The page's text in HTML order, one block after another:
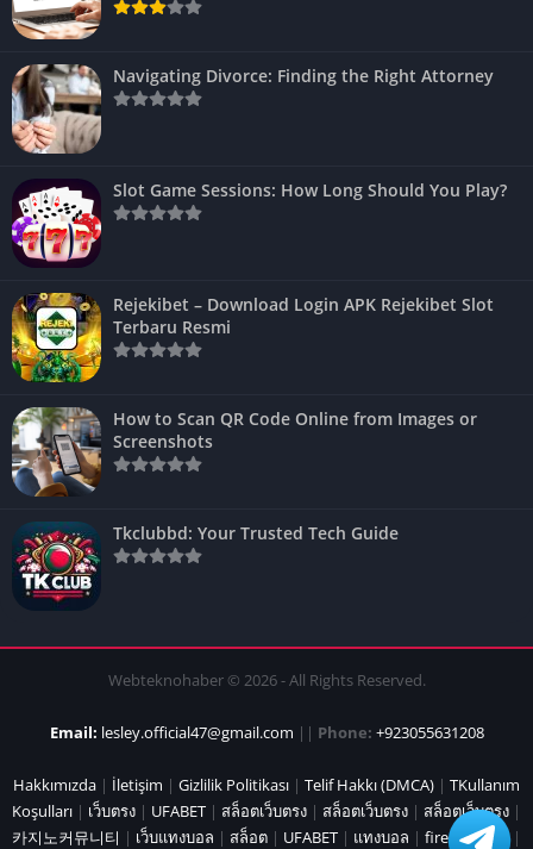
Navigating Divorce: Finding the Right Attorney
Slot Game Sessions: How Long Should You Play?
Rejekibet – Download Login APK Rejekibet Slot
Terbaru Resmi
How to Scan QR Code Online from Images or
Screenshots
Tkclubbd: Your Trusted Tech Guide
Webteknohaber © 2026 - All Rights Reserved.
Email: lesley.official47@gmail.com || Phone: +923055631208
Hakkımızda | İletişim | Gizlilik Politikası | Telif Hakkı (DMCA) | TKullanım
Koşulları | เว็บตรง | UFABET | สล็อตเว็บตรง | สล็อตเว็บตรง | สล็อตเว็บตรง |
카지노커뮤니티 | เว็บแทงบอล | สล็อต | UFABET | แทงบอล | fire marshal|